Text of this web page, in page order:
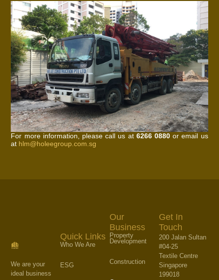
For more information, please call us at 6266 0880 or email us
at hlm@holeegroup.com.sg
We are your
ideal business
Our
Business
Property
Development
Construction
Quick Links
Who We Are
ESG
Get In
Touch
200 Jalan Sultan
#04-25
Textile Centre
Singapore
199018